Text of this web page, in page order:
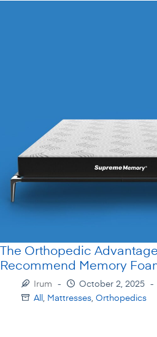
The Orthopedic
Recommend Memory
Irum
October 2, 2025
All Mattresses Orthopedics